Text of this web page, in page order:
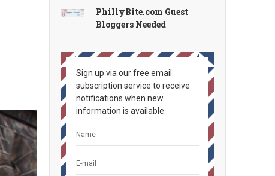
PhillyBite.com Guest
Bloggers Needed
Sign up via our free email
subscription service to receive
notifications when new
information is available.